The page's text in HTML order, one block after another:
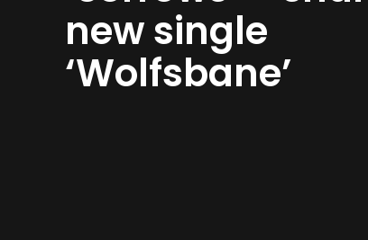
new single
‘Wolfsbane’